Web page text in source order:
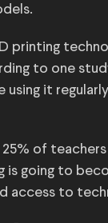
printing
to one
using it
of
going to
access to